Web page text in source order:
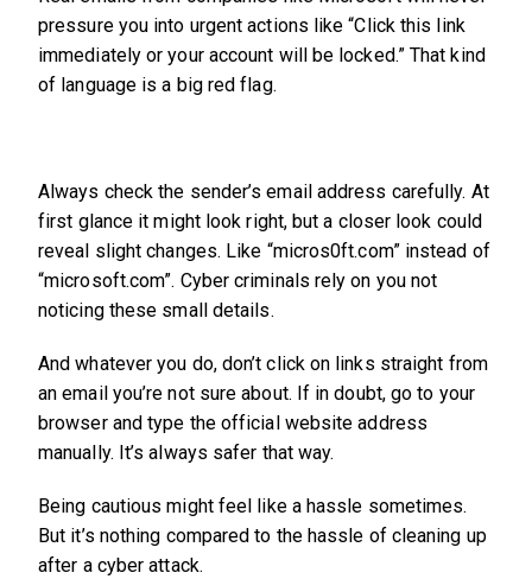
pressure you into urgent actions like “Click this link
immediately or your account will be locked.” That kind
of language is a big red flag.
Always check the sender’s email address carefully. At
first glance it might look right, but a closer look could
reveal slight changes. Like “micros0ft.com” instead of
“microsoft.com”. Cyber criminals rely on you not
noticing these small details.
And whatever you do, don’t click on links straight from
an email you’re not sure about. If in doubt, go to your
browser and type the official website address
manually. It’s always safer that way.
Being cautious might feel like a hassle sometimes.
But it’s nothing compared to the hassle of cleaning up
after a cyber attack.